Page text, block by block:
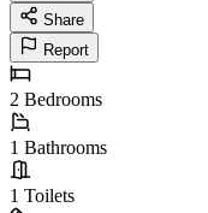
Share
Report
2 Bedrooms
1 Bathrooms
1 Toilets